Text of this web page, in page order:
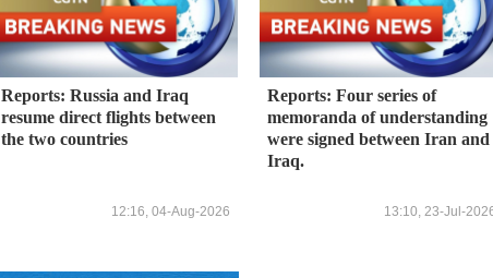
Reports: Russia and Iraq
resume direct flights between
the two countries
12:16, 04-Aug-2026
Reports: Four series of
memoranda of understanding
were signed between Iran and
Iraq.
13:10, 23-Jul-